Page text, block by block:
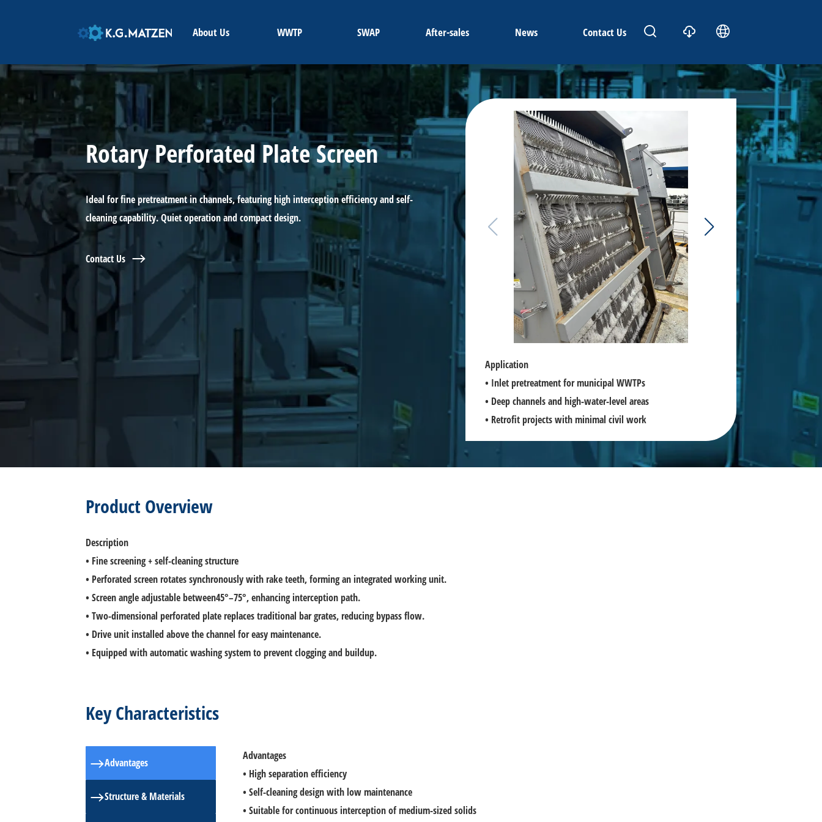
HOMEAbout Us WWTP SWAP After-sales News Contact Us
Rotary Perforated Plate Screen
Ideal for fine pretreatment in channels, featuring high interception efficiency and self-
cleaning capability. Quiet operation and compact design.
Contact Us
Application
• Inlet pretreatment for municipal WWTPs
• Deep channels and high-water-level areas
• Retrofit projects with minimal civil work
Product Overview
Description
• Fine screening + self-cleaning structure
• Perforated screen rotates synchronously with rake teeth, forming an integrated working unit.
• Screen angle adjustable between45°–75°, enhancing interception path.
• Two-dimensional perforated plate replaces traditional bar grates, reducing bypass flow.
• Drive unit installed above the channel for easy maintenance.
• Equipped with automatic washing system to prevent clogging and buildup.
Key Characteristics
ㅤAdvantages
ㅤStructure & Materials
Advantages
• High separation efficiency
• Self-cleaning design with low maintenance
• Suitable for continuous interception of medium-sized solids